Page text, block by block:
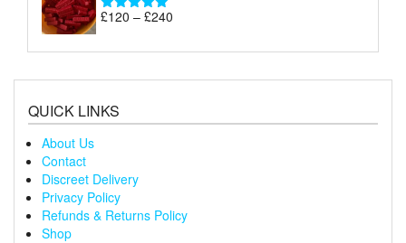
Rated5.00
£120 – £240
£120
QUICK LINKS
About Us
Contact
Discreet Delivery
Privacy Policy
Refunds & Returns Policy
Shop